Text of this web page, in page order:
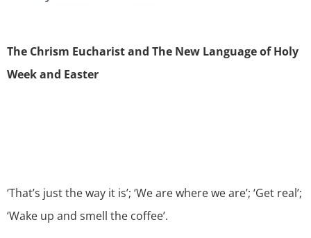
The Chrism Eucharist and The New Language of Holy
Week and Easter
‘That’s just the way it is’; ‘We are where we are’; ‘Get real’;
‘Wake up and smell the coffee’.